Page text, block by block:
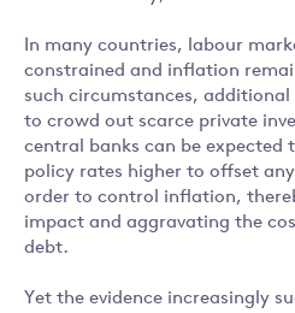
In many countries, labour
constrained and inflation
such circumstances,
to crowd out scarce private
central banks can be expected
policy rates higher to offset
order to control inflation,
impact and aggravating the
debt.
Yet the evidence increasingly